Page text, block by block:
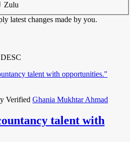
Zulu
latest changes made by you.
Ghania Mukhtar Ahmad
talent with